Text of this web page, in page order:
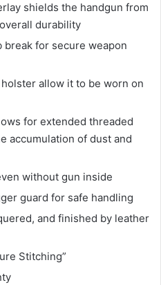
shields the handgun from
durability
for secure weapon
allow it to be worn on
for extended threaded
accumulation of dust and
without gun inside
guard for safe handling
and finished by leather
Stitching”